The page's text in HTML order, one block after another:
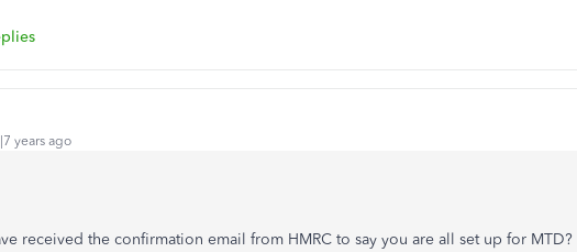
years ago
received the confirmation email from HMRC to say you are all set up for MTD?